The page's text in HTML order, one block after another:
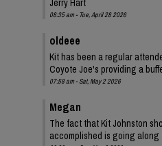
Jerry Hart
08:35 am - Tue, April 28 2026
oldeee
Kit has been a regular
Coyote Joe's providing a
07:58 am - Sat, May 2 2026
Megan
The fact that Kit Johnston
accomplished is going along